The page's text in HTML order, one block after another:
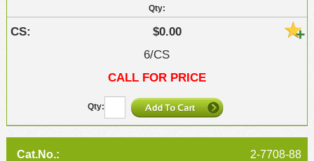
$0.00
6/CS
CALL FOR PRICE
2-7708-88